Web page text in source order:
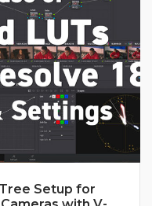
Setup for